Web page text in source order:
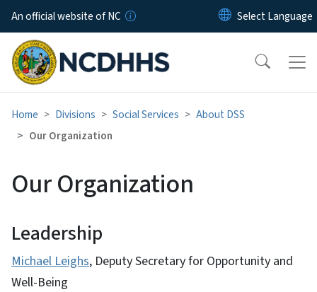
Skip to main content
An official website of NC
Home Divisions Social Services
About DSS
Our Organization
Our Organization
Leadership
Michael Leighs, Deputy Secretary for Opportunity and
Well-Being